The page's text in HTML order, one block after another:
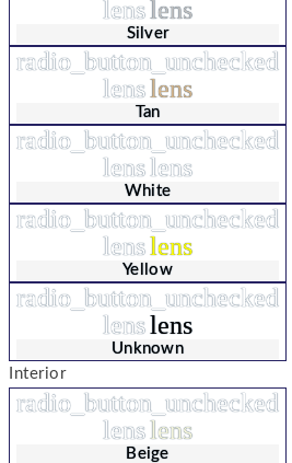
lenslens
Silver
radio_button_unchecked
lenslens
Tan
radio_button_unchecked
lenslens
White
radio_button_unchecked
lenslens
Yellow
radio_button_unchecked
lenslens
Unknown
Interior
radio_button_unchecked
lenslens
Beige